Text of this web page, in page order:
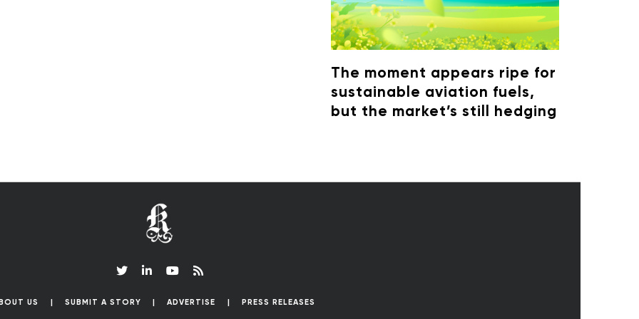
The moment appears ripe for
sustainable aviation fuels,
but the market’s still hedging
US SUBMIT A STORY ADVERTISE PRESS RELEASES